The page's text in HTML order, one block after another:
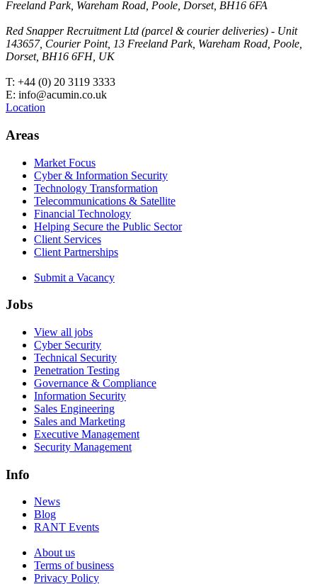
Freeland Park, Wareham Road, Poole, Dorset, BH16 6FA
Red Snapper Recruitment Ltd (parcel & courier deliveries) - Unit
143657, Courier Point, 13 Freeland Park, Wareham Road, Poole,
Dorset, BH16 6FH, UK
T: +44 (0) 20 3119 3333
E: info@acumin.co.uk
Location
Areas
Market Focus
Cyber & Information Security
Technology Transformation
Telecommunications & Satellite
Financial Technology
Helping Secure the Public Sector
Client Services
Client Partnerships
Submit a Vacancy
Jobs
View all jobs
Cyber Security
Technical Security
Penetration Testing
Governance & Compliance
Information Security
Sales Engineering
Sales and Marketing
Executive Management
Security Management
Info
News
Blog
RANT Events
About us
Terms of business
Privacy Policy